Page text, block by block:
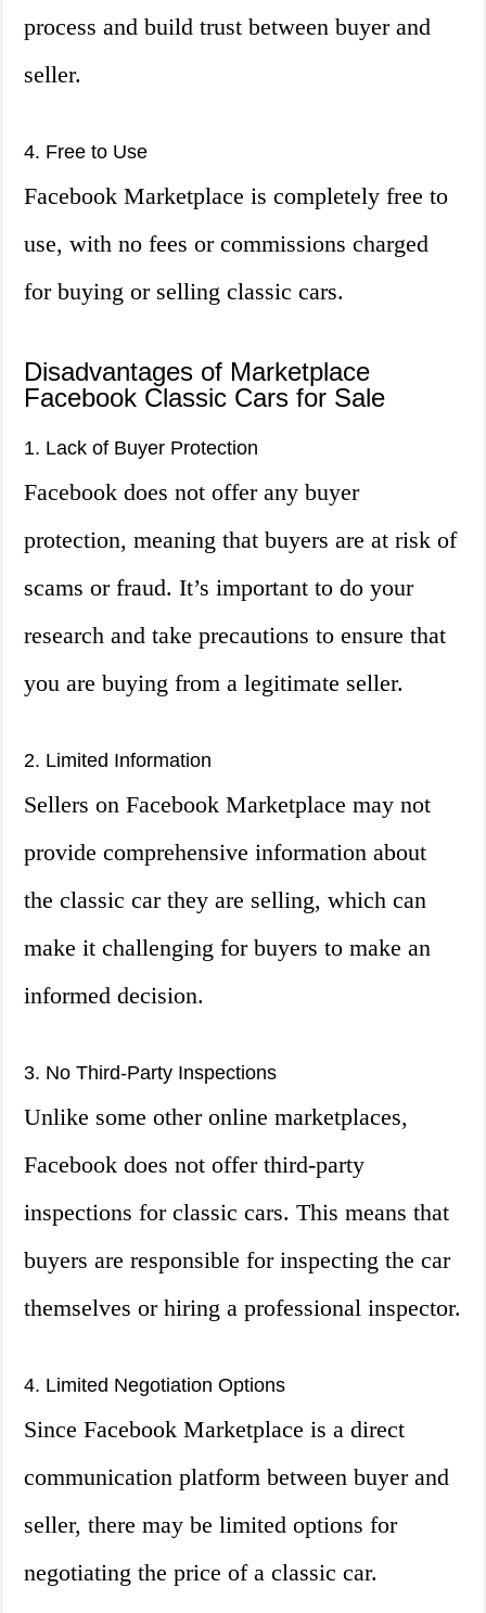
process and build trust between buyer and
seller.
4. Free to Use
Facebook Marketplace is completely free to
use, with no fees or commissions charged
for buying or selling classic cars.
Disadvantages of Marketplace
Facebook Classic Cars for Sale
1. Lack of Buyer Protection
Facebook does not offer any buyer
protection, meaning that buyers are at risk of
scams or fraud. It’s important to do your
research and take precautions to ensure that
you are buying from a legitimate seller.
2. Limited Information
Sellers on Facebook Marketplace may not
provide comprehensive information about
the classic car they are selling, which can
make it challenging for buyers to make an
informed decision.
3. No Third-Party Inspections
Unlike some other online marketplaces,
Facebook does not offer third-party
inspections for classic cars. This means that
buyers are responsible for inspecting the car
themselves or hiring a professional inspector.
4. Limited Negotiation Options
Since Facebook Marketplace is a direct
communication platform between buyer and
seller, there may be limited options for
negotiating the price of a classic car.